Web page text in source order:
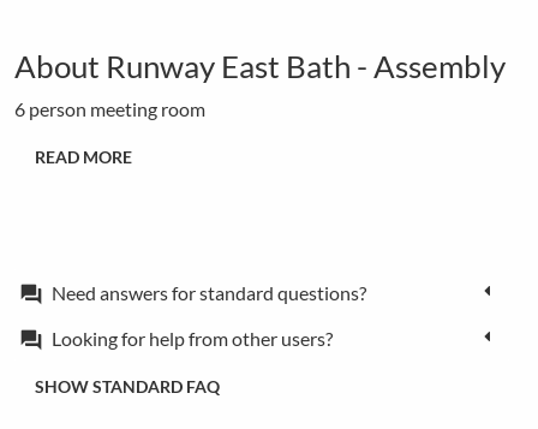
About Runway East Bath - Assembly
6 person meeting room
READ MORE
forum Need answers for standard questions?
forum Looking for help from other users?
SHOW STANDARD FAQ